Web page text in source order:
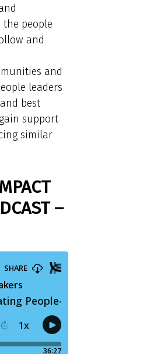
the people
and
and
leaders
best
support
similar
–